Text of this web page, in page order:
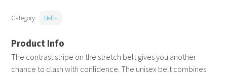
The contrast stripe on the stretch belt gives you another
chance to clash with confidence. The unisex belt combines
Category: Belts